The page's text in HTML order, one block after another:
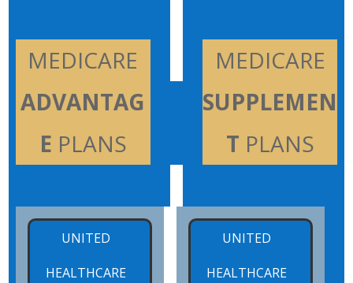
MEDICARE
ADVANTAG
E PLANS
MEDICARE
SUPPLEMEN
T PLANS
UNITED
HEALTHCARE
UNITED
HEALTHCARE